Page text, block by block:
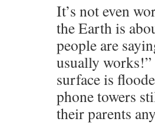
It’s not even
the Earth is
people are
usually
surface is
phone towers
their parents